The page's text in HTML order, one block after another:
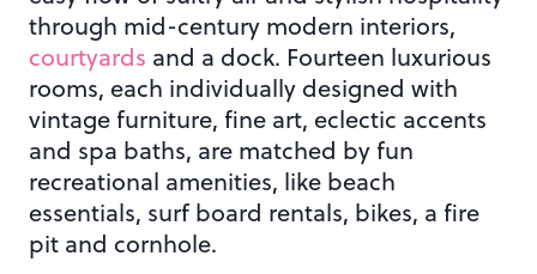
through mid-century modern interiors,
courtyards and a dock. Fourteen luxurious
rooms, each individually designed with
vintage furniture, fine art, eclectic accents
and spa baths, are matched by fun
recreational amenities, like beach
essentials, surf board rentals, bikes, a fire
pit and cornhole.